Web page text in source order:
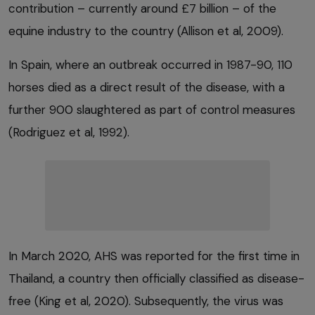
contribution – currently around £7 billion – of the
equine industry to the country (Allison et al, 2009).
In Spain, where an outbreak occurred in 1987-90, 110
horses died as a direct result of the disease, with a
further 900 slaughtered as part of control measures
(Rodriguez et al, 1992).
In March 2020, AHS was reported for the first time in
Thailand, a country then officially classified as disease-
free (King et al, 2020). Subsequently, the virus was